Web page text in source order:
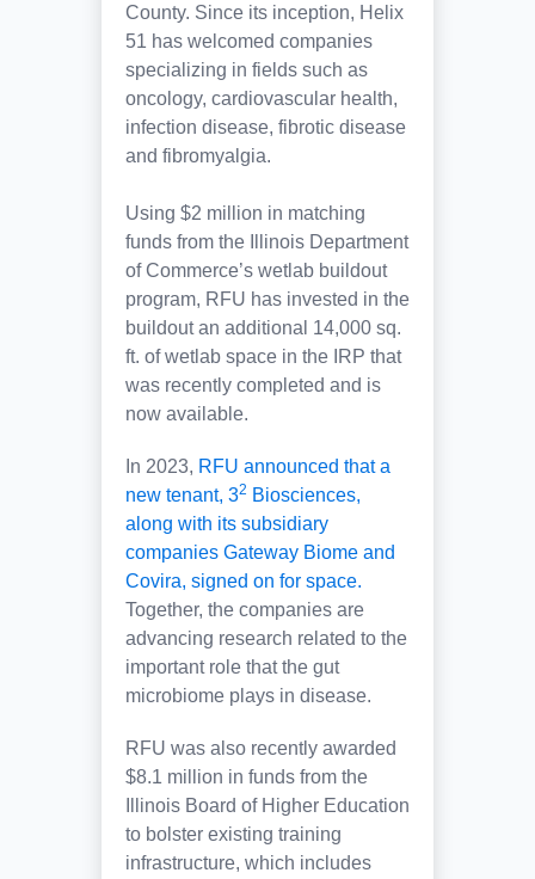
County. Since its inception, Helix
51 has welcomed companies
specializing in fields such as
oncology, cardiovascular health,
infection disease, fibrotic disease
and fibromyalgia.
Using $2 million in matching
funds from the Illinois Department
of Commerce’s wetlab buildout
program, RFU has invested in the
buildout an additional 14,000 sq.
ft. of wetlab space in the IRP that
was recently completed and is
now available.
In 2023, RFU announced that a
new tenant, 32 Biosciences,
along with its subsidiary
companies Gateway Biome and
Covira, signed on for space.
Together, the companies are
advancing research related to the
important role that the gut
microbiome plays in disease.
RFU was also recently awarded
$8.1 million in funds from the
Illinois Board of Higher Education
to bolster existing training
infrastructure, which includes